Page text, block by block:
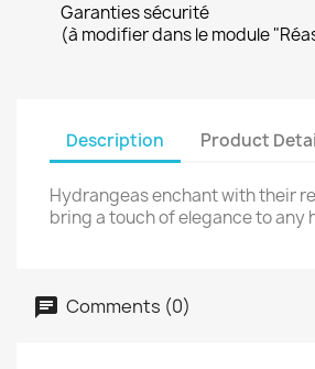
Garanties sécurité
(à modifier dans le module
Description Product
Hydrangeas enchant with their
bring a touch of elegance to any
Comments (0)